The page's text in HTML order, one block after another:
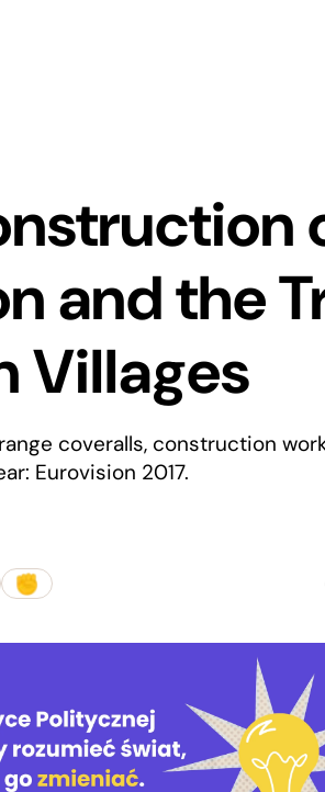
and the
Villages
coveralls, construction
Eurovision 2017.